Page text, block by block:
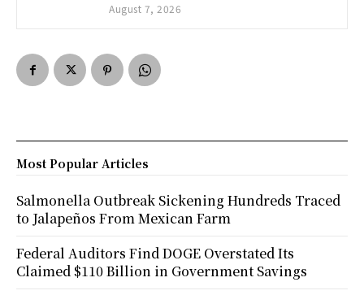
August 7, 2026
Most Popular Articles
Salmonella Outbreak Sickening Hundreds Traced
to Jalapeños From Mexican Farm
Federal Auditors Find DOGE Overstated Its
Claimed $110 Billion in Government Savings